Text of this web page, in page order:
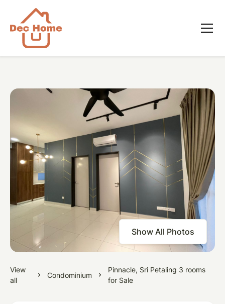
View
all
Condominium
Pinnacle, Sri Petaling 3 rooms
for Sale
Show All Photos